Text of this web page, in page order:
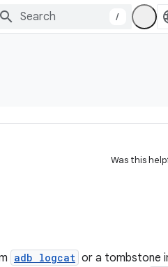
/
Was this
adb logcat or a tombstone